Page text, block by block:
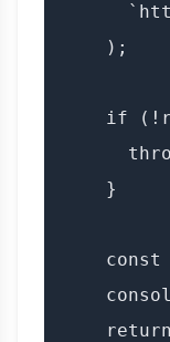
    );
if
    }
const